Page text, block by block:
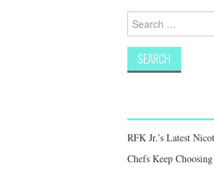
for:
RFK Jr.’s Latest
Chefs Keep